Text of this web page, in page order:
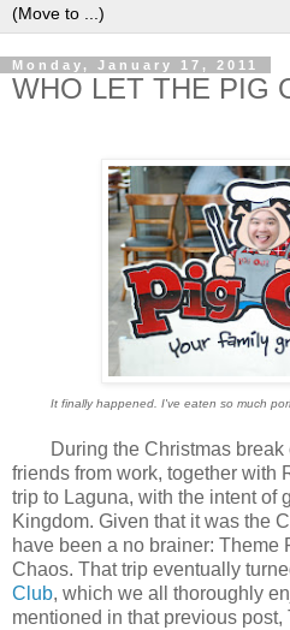
Monday, January 17, 2011
WHO LET THE PIG
It finally happened. I've eaten so much
During the Christmas break
friends from work, together with
trip to Laguna, with the intent of
Kingdom. Given that it was the
have been a no brainer: Theme
Chaos. That trip eventually
Club, which we all thoroughly
mentioned in that previous